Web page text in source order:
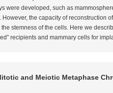
were developed, such as
However, the capacity of reconstruction
stemness of the cells. Here we
recipients and mammary cells for
and Meiotic Metaphase